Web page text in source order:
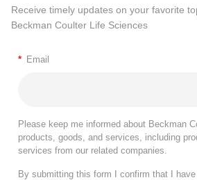
Receive timely updates on your favorite
Beckman Coulter Life Sciences
* Email
Please keep me informed about Beckman
products, goods, and services, including
services from our related companies.
By submitting this form I confirm that I have